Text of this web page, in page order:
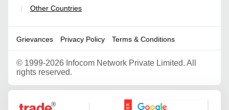
Other Countries
Grievances Privacy Policy Terms & Conditions
© 1999-2026 Infocom Network Private Limited. All
rights reserved.
Google Partner